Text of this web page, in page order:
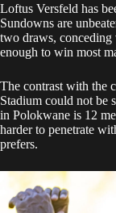
Loftus Versfeld has
Sundowns are
two draws, conceding
enough to win most
The contrast with the
Stadium could not be
in Polokwane is 12
harder to penetrate
prefers.